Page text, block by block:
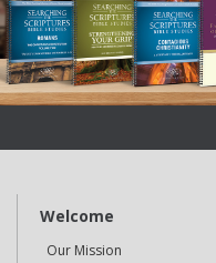
Welcome
Our Mission